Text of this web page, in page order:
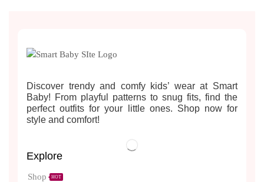
Discover trendy and comfy kids’ wear at Smart
Baby! From playful patterns to snug fits, find the
perfect outfits for your little ones. Shop now for
style and comfort!
Explore
Shop HOT